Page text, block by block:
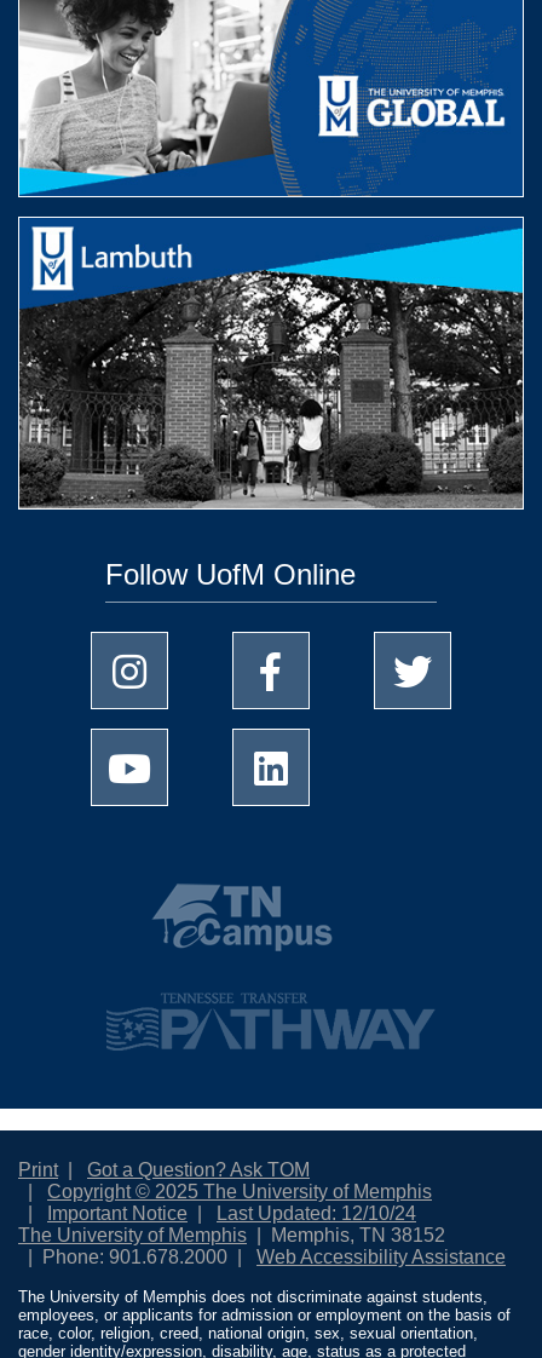
Follow UofM Online
Print
Got a Question? Ask TOM
Copyright © 2025 The University of Memphis
Important Notice
Last Updated: 12/10/24
The University of Memphis
Memphis, TN 38152
Phone: 901.678.2000
Web Accessibility Assistance
The University of Memphis does not discriminate against students,
employees, or applicants for admission or employment on the basis of
race, color, religion, creed, national origin, sex, sexual orientation,
gender identity/expression, disability, age, status as a protected